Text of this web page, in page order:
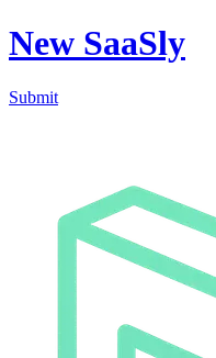
New SaaSly
Submit